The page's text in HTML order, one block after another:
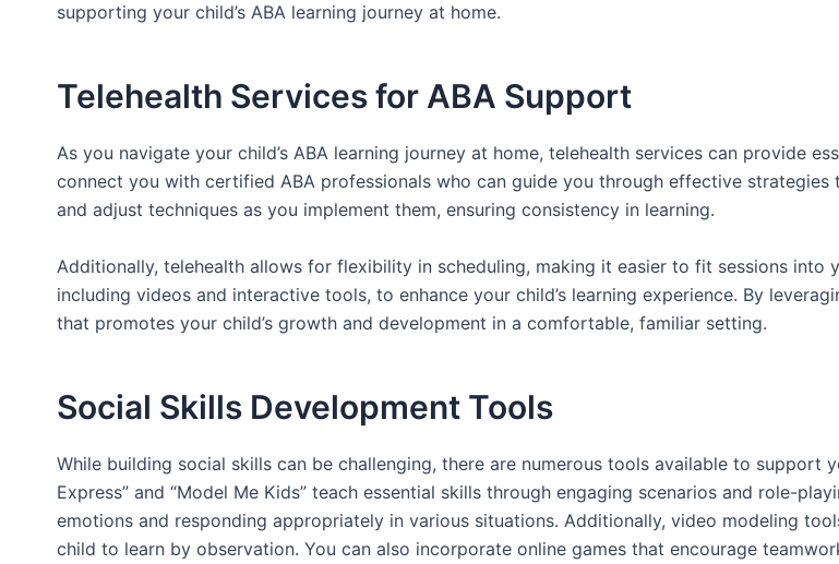
supporting your child’s ABA learning journey at home.
Telehealth Services for ABA Support
As you navigate your child’s ABA learning journey at home, telehealth services can provide
connect you with certified ABA professionals who can guide you through effective strategies
and adjust techniques as you implement them, ensuring consistency in learning.
Additionally, telehealth allows for flexibility in scheduling, making it easier to fit sessions into
including videos and interactive tools, to enhance your child’s learning experience. By
that promotes your child’s growth and development in a comfortable, familiar setting.
Social Skills Development Tools
While building social skills can be challenging, there are numerous tools available to support
Express” and “Model Me Kids” teach essential skills through engaging scenarios and role-
emotions and responding appropriately in various situations. Additionally, video modeling
child to learn by observation. You can also incorporate online games that encourage